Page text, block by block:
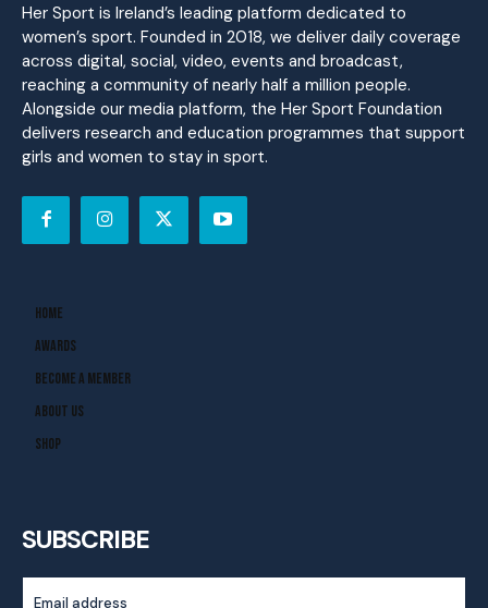
Her Sport is Ireland’s leading platform dedicated to
women’s sport. Founded in 2018, we deliver daily coverage
across digital, social, video, events and broadcast,
reaching a community of nearly half a million people.
Alongside our media platform, the Her Sport Foundation
delivers research and education programmes that support
girls and women to stay in sport.
Home
Awards
Become A Member
About Us
Shop
SUBSCRIBE